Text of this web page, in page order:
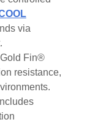
via
Fin®
resistance,